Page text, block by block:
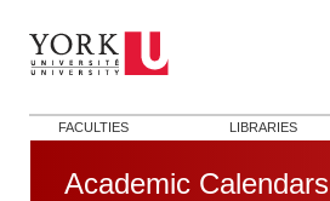
FACULTIES LIBRARIES
Academic Calendars